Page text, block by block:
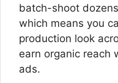
batch-shoot
which means you
production look
earn organic reach
ads.